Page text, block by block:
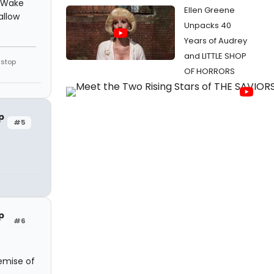
#5
#6
of
Ellen Greene
Unpacks 40
Years of Audrey
and LITTLE SHOP
OF HORRORS